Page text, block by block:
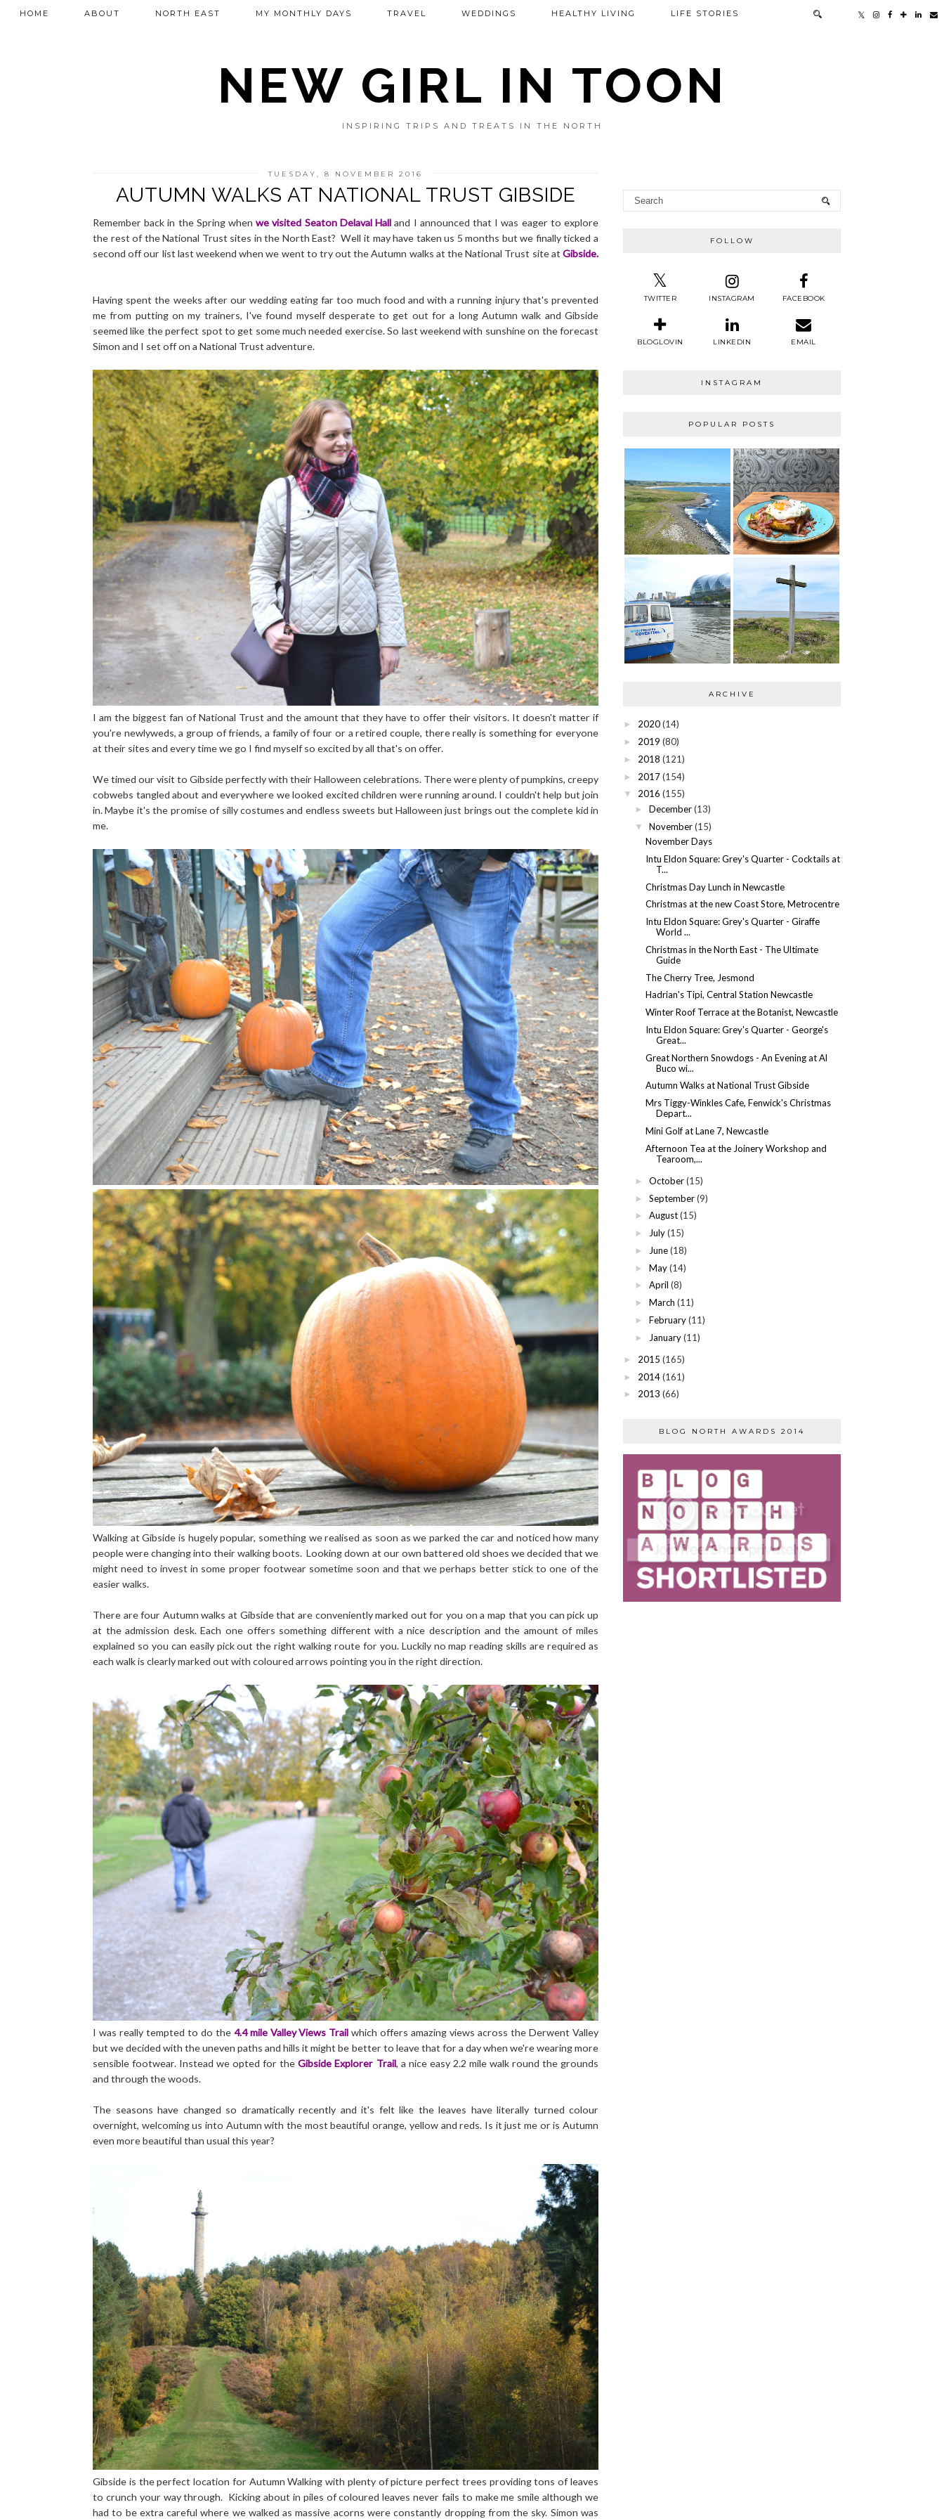
NEW GIRL IN TOON
INSPIRING TRIPS AND TREATS IN THE NORTH
HOME ABOUT NORTH EAST MY MONTHLY DAYS TRAVEL WEDDINGS HEALTHY LIVING LIFE STORIES
TUESDAY, 8 NOVEMBER 2016
AUTUMN WALKS AT NATIONAL TRUST GIBSIDE
Remember back in the Spring when we visited Seaton Delaval Hall and I announced that I was eager to explore
the rest of the National Trust sites in the North East? Well it may have taken us 5 months but we finally ticked a
second off our list last weekend when we went to try out the Autumn walks at the National Trust site atGibside.
Having spent the weeks after our wedding eating far too much food and with a running injury that's prevented
me from putting on my trainers, I've found myself desperate to get out for a long Autumn walk and Gibside
seemed like the perfect spot to get some much needed exercise. So last weekend with sunshine on the forecast
Simon and I set off on a National Trust adventure.
I am the biggest fan of National Trust and the amount that they have to offer their visitors. It doesn't matter if
you're newlyweds, a group of friends, a family of four or a retired couple, there really is something for everyone
at their sites and every time we go I find myself so excited by all that's on offer.
We timed our visit to Gibside perfectly with their Halloween celebrations. There were plenty of pumpkins, creepy
cobwebs tangled about and everywhere we looked excited children were running around. I couldn't help but join
in. Maybe it's the promise of silly costumes and endless sweets but Halloween just brings out the complete kid in
me.
Walking at Gibside is hugely popular, something we realised as soon as we parked the car and noticed how many
people were changing into their walking boots. Looking down at our own battered old shoes we decided that we
might need to invest in some proper footwear sometime soon and that we perhaps better stick to one of the
easier walks.
There are four Autumn walks at Gibside that are conveniently marked out for you on a map that you can pick up
at the admission desk. Each one offers something different with a nice description and the amount of miles
explained so you can easily pick out the right walking route for you. Luckily no map reading skills are required as
each walk is clearly marked out with coloured arrows pointing you in the right direction.
I was really tempted to do the 4.4 mile Valley Views Trailwhich offers amazing views across the Derwent Valley
but we decided with the uneven paths and hills it might be better to leave that for a day when we're wearing more
sensible footwear. Instead we opted for theGibside Explorer Trail, a nice easy 2.2 mile walk round the grounds
and through the woods.
The seasons have changed so dramatically recently and it's felt like the leaves have literally turned colour
overnight, welcoming us into Autumn with the most beautiful orange, yellow and reds. Is it just me or is Autumn
even more beautiful than usual this year?
Gibside is the perfect location for Autumn Walking with plenty of picture perfect trees providing tons of leaves
to crunch your way through. Kicking about in piles of coloured leaves never fails to make me smile although we
had to be extra careful where we walked as massive acorns were constantly dropping from the sky. Simon was
FOLLOW
TWITTER INSTAGRAM FACEBOOK
BLOGLOVIN LINKEDIN EMAIL
INSTAGRAM
POPULAR POSTS
ARCHIVE
► 2020(14)
► 2019 (80)
► 2018 (121)
► 2017(154)
▼ 2016 (155)
► December (13)
▼ November (15)
November Days
Intu Eldon Square: Grey's Quarter - Cocktails at
T...
Christmas Day Lunch in Newcastle
Christmas at the new Coast Store, Metrocentre
Intu Eldon Square: Grey's Quarter - Giraffe
World ...
Christmas in the North East - The Ultimate
Guide
The Cherry Tree, Jesmond
Hadrian's Tipi, Central Station Newcastle
Winter Roof Terrace at the Botanist, Newcastle
Intu Eldon Square: Grey's Quarter - George's
Great...
Great Northern Snowdogs - An Evening at Al
Buco wi...
Autumn Walks at National Trust Gibside
Mrs Tiggy-Winkles Cafe, Fenwick's Christmas
Depart...
Mini Golf at Lane 7, Newcastle
Afternoon Tea at the Joinery Workshop and
Tearoom,...
► October (15)
► September (9)
► August (15)
► July (15)
► June (18)
► May (14)
► April (8)
► March (11)
► February (11)
► January (11)
► 2015 (165)
► 2014(161)
► 2013 (66)
BLOG NORTH AWARDS 2014